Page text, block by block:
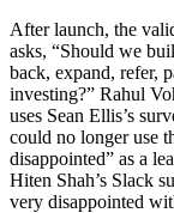
After launch, the
asks, “Should we
back, expand, refer,
investing?” Rahul
uses Sean Ellis’s
could no longer use
disappointed” as a
Hiten Shah’s Slack
very disappointed